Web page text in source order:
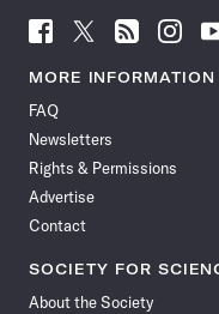
Follow
News
Facebook
Follow
News
Follow
News
Follow
News
MORE INFORMATION
FAQ
Newsletters
Rights & Permissions
Advertise
Contact
SOCIETY FOR
About the Society